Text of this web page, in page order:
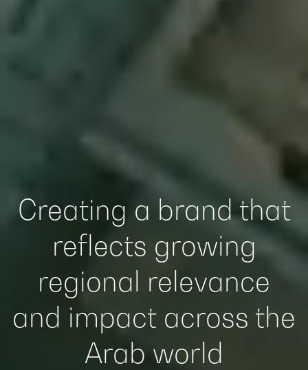
Creating a brand that
reflects growing
regional relevance
and impact across the
Arab world